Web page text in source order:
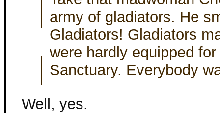
army of gladiators. He
Gladiators! Gladiators
were hardly equipped
Sanctuary. Everybody
Well, yes.